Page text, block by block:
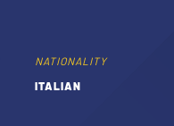
NATIONALITY
ITALIAN